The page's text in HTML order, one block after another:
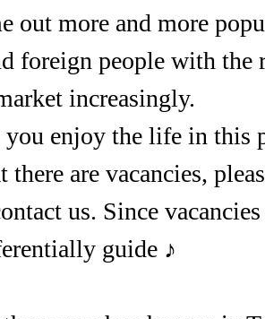
out more and more
foreign people with the
increasingly.
enjoy the life in this
there are vacancies,
us. Since
guide ♪